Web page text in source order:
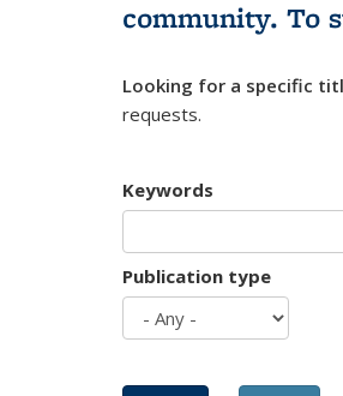
community. To
Looking for a specific
requests.
Keywords
Publication type